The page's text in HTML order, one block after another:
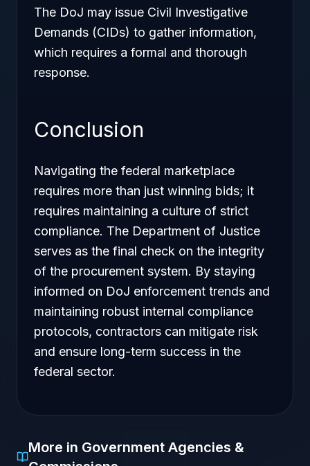
The DoJ may issue Civil Investigative
Demands (CIDs) to gather information,
which requires a formal and thorough
response.
Conclusion
Navigating the federal marketplace
requires more than just winning bids; it
requires maintaining a culture of strict
compliance. The Department of Justice
serves as the final check on the integrity
of the procurement system. By staying
informed on DoJ enforcement trends and
maintaining robust internal compliance
protocols, contractors can mitigate risk
and ensure long-term success in the
federal sector.
More in Government Agencies &